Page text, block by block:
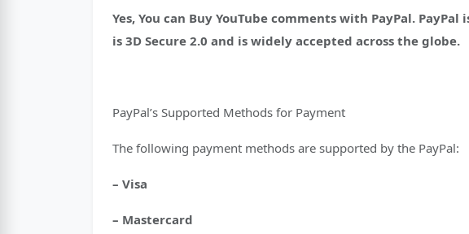
Yes, You can Buy YouTube comments with PayPal.
is 3D Secure 2.0 and is widely accepted across the globe.
PayPal’s Supported Methods for Payment
The following payment methods are supported by the PayPal:
– Visa
– Mastercard